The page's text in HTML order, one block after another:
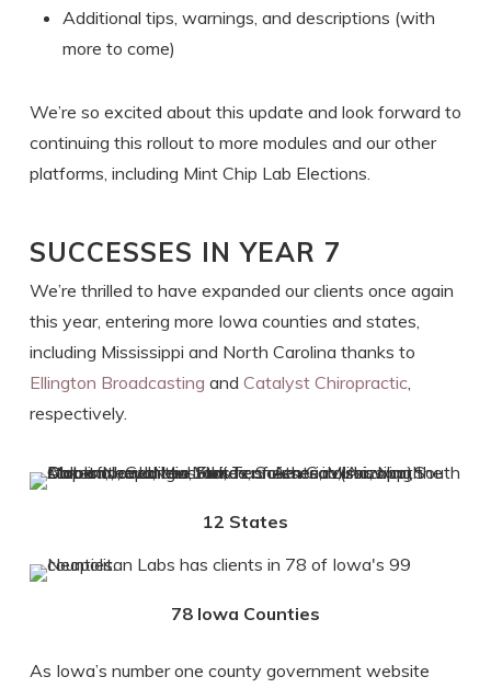
Additional tips, warnings, and descriptions (with
more to come)
We’re so excited about this update and look forward to
continuing this rollout to more modules and our other
platforms, including Mint Chip Lab Elections.
SUCCESSES IN YEAR 7
We’re thrilled to have expanded our clients once again
this year, entering more Iowa counties and states,
including Mississippi and North Carolina thanks to
Ellington Broadcasting and Catalyst Chiropractic,
respectively.
12 States
78 Iowa Counties
As Iowa’s number one county government website